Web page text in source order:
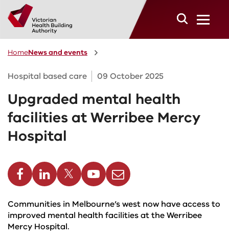
Skip to main content
HomeNews and events
Hospital based care 09 October 2025
Upgraded mental health
facilities at Werribee Mercy
Hospital
LinkedinTwitterYoutubeEmail
Communities in Melbourne’s west now have access to
improved mental health facilities at the Werribee
Mercy Hospital.